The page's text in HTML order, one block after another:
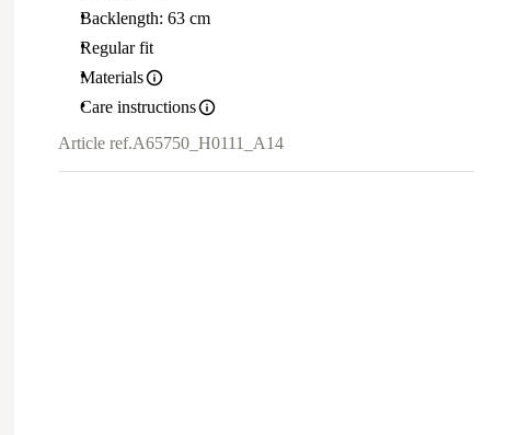
Backlength: 63 cm
Regular fit
Materials
Care instructions
Article ref.A65750_H0111_A14